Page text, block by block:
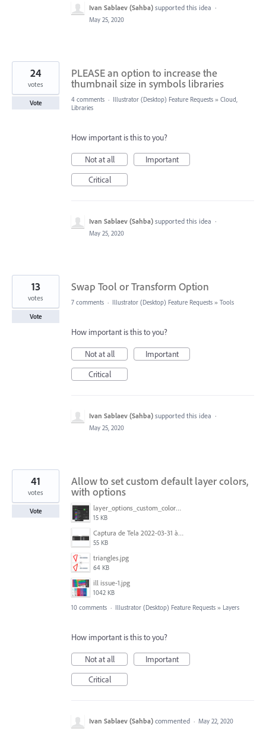
Ivan Sablaev (Sahba) supported this idea ·
May 25, 2020
PLEASE an option to increase the
thumbnail size in symbols libraries
24
votes
Vote 4 comments · Illustrator (Desktop) Feature Requests » Cloud,
Libraries
How important is this to you?
Not at all
Important
Critical
Ivan Sablaev (Sahba) supported this idea ·
May 25, 2020
Swap Tool or Transform Option
13
votes
Vote
7 comments · Illustrator (Desktop) Feature Requests » Tools
How important is this to you?
Not at all
Important
Critical
Ivan Sablaev (Sahba) supported this idea ·
May 25, 2020
Allow to set custom default layer colors,
with options
layer_options_custom_colors.png
15 KB
Captura de Tela 2022-03-31 às 08.39.53.png
55 KB
triangles.jpg
64 KB
ill issue-1.jpg
1042 KB
41
votes
Vote
10 comments · Illustrator (Desktop) Feature Requests » Layers
How important is this to you?
Not at all
Important
Critical
Ivan Sablaev (Sahba) commented · May 22, 2020